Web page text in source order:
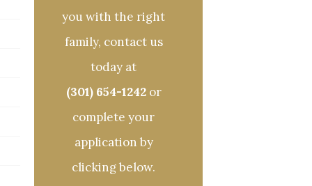
you with the right
family, contact us
today at
(301) 654-1242or
complete your
application by
clicking below.